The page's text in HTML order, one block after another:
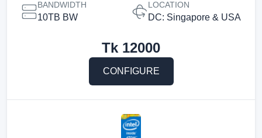
BANDWIDTH
10TB BW
LOCATION
DC: Singapore & USA
Tk 12000
CONFIGURE